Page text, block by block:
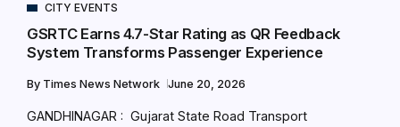
CITY EVENTS
GSRTC Earns 4.7-Star Rating as QR Feedback
System Transforms Passenger Experience
By Times News Network June 20, 2026
GANDHINAGAR : Gujarat State Road Transport